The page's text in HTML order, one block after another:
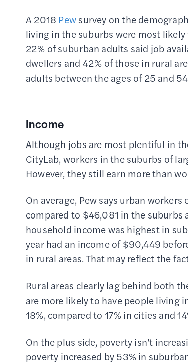
A 2018 Pewsurvey on the
living in the suburbs were most
22% of suburban adults said job
dwellers and 42% of those in rural
adults between the ages of 25 and
Income
Although jobs are most plentiful in
CityLab, workers in the suburbs of
However, they still earn more than
On average, Pew says urban
compared to $46,081 in the suburbs
household income was highest in
year had an income of $90,449
in rural areas. That may reflect the
Rural areas clearly lag behind both
are more likely to have people living
18%, compared to 17% in cities and
On the plus side, poverty isn’t
poverty increased by 53% in